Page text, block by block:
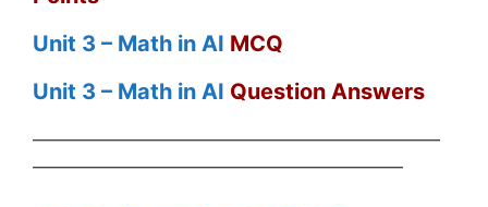
Unit 3 – Math in AI MCQ
Unit 3 – Math in AI Question Answers
——————————————————————
————————————————————